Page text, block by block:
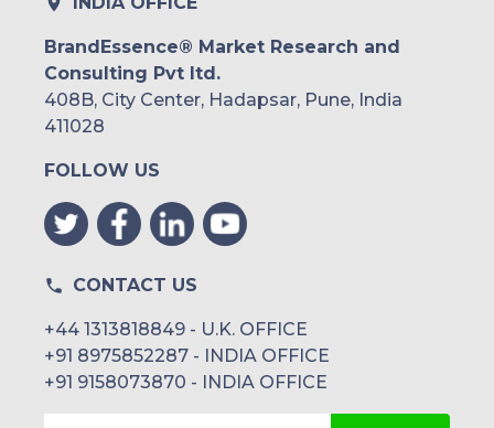
BrandEssence® Market Research and
Consulting Pvt ltd.
408B, City Center, Hadapsar, Pune, India
411028
FOLLOW US
CONTACT US
+44 1313818849 - U.K. OFFICE
+91 8975852287 - INDIA OFFICE
+91 9158073870 - INDIA OFFICE